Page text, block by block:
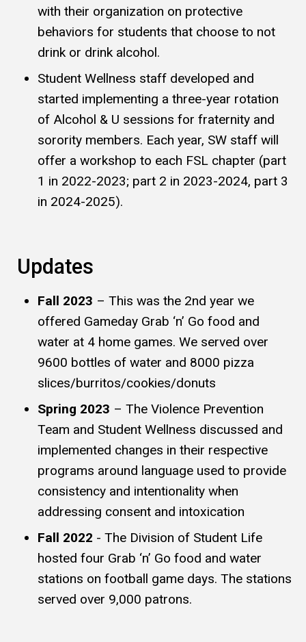
with their organization on protective
behaviors for students that choose to not
drink or drink alcohol.
Student Wellness staff developed and
started implementing a three-year rotation
of Alcohol & U sessions for fraternity and
sorority members. Each year, SW staff will
offer a workshop to each FSL chapter (part
1 in 2022-2023; part 2 in 2023-2024, part 3
in 2024-2025).
Updates
Fall 2023 – This was the 2nd year we
offered Gameday Grab ‘n’ Go food and
water at 4 home games. We served over
9600 bottles of water and 8000 pizza
slices/burritos/cookies/donuts
Spring 2023 – The Violence Prevention
Team and Student Wellness discussed and
implemented changes in their respective
programs around language used to provide
consistency and intentionality when
addressing consent and intoxication
Fall 2022 - The Division of Student Life
hosted four Grab ‘n’ Go food and water
stations on football game days. The stations
served over 9,000 patrons.